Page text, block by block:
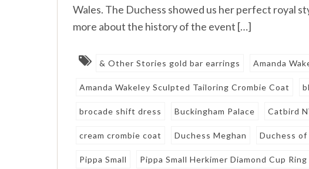
Wales. The Duchess showed us her perfect royal
more about the history of the event […]
& Other Stories gold bar earrings Amanda
Amanda Wakeley Sculpted Tailoring Crombie Coat
brocade shift dress Buckingham Palace Catbird
cream crombie coat Duchess Meghan Duchess of
Pippa Small Pippa Small Herkimer Diamond Cup Ring